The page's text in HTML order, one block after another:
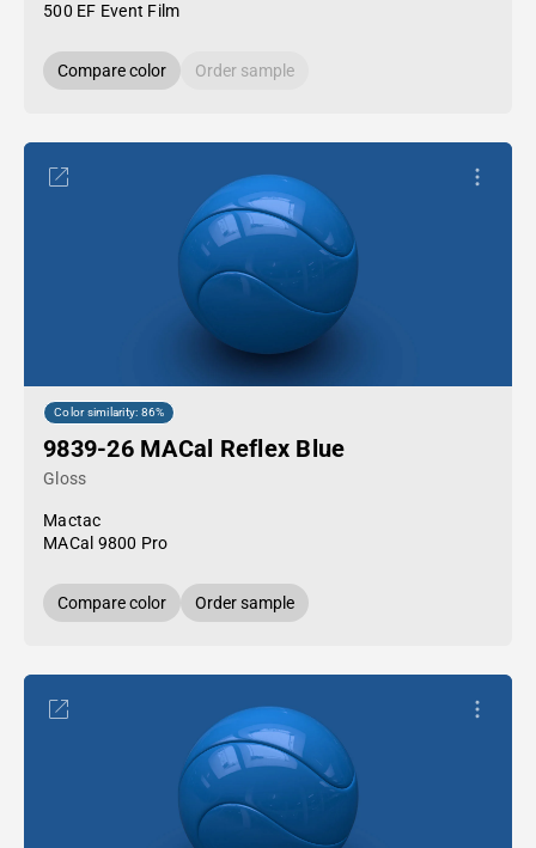
500 EF Event Film
Compare color Order sample
Color similarity: 86%
9839-26 MACal Reflex Blue
Gloss
Mactac
MACal 9800 Pro
Compare color Order sample